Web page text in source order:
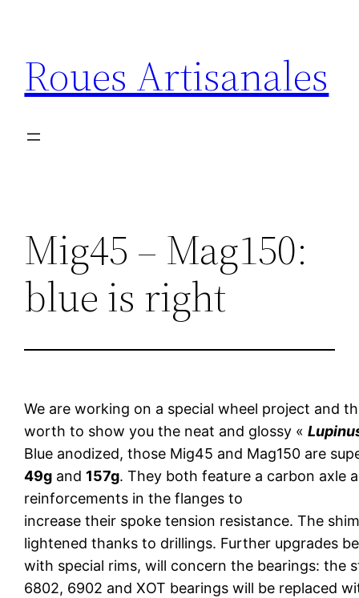
contenu
Roues Artisanales
Mig45 – Mag150:
blue is right
We are working on a special wheel project and
worth to show you the neat and glossy «
Blue anodized, those Mig45 and Mag150 are
49g and 157g. They both feature a carbon axle
reinforcements in the flanges to
increase their spoke tension resistance. The
lightened thanks to drillings. Further upgrades
with special rims, will concern the bearings: the
6802, 6902 and XOT bearings will be replaced